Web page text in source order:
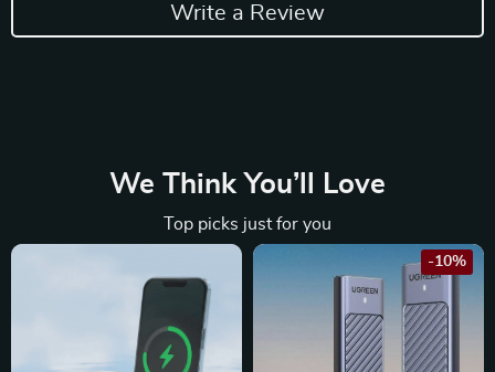
Write a Review
We Think You’ll Love
Top picks just for you
-10%